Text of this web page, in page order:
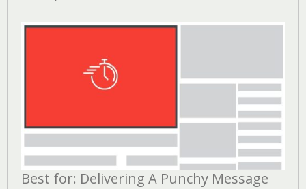
Best for: Delivering A Punchy Message